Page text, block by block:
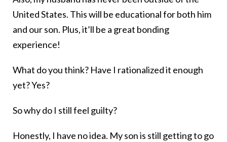
United States. This will be educational for both him
and our son. Plus, it’ll be a great bonding
experience!
What do you think? Have I rationalized it enough
yet? Yes?
So why do I still feel guilty?
Honestly, I have no idea. My son is still getting to go